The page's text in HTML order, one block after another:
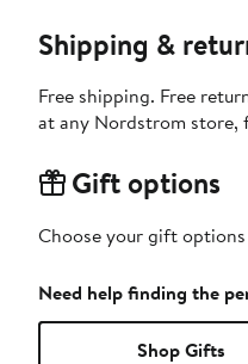
Shipping &
Free shipping. Free
at any Nordstrom store,
Gift options
Choose your gift
Need help finding the
Shop Gifts